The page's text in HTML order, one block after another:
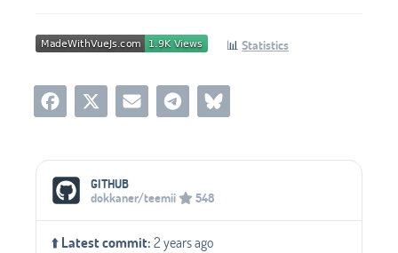
📊 Statistics
Social Media Links
GITHUB
dokkaner/teemii
548
⬆️Latest commit:2 years ago